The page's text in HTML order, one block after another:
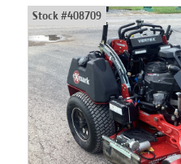
Stock #408709